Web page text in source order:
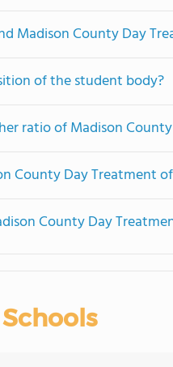
Madison County Day
of the student body?
ratio of Madison
County Day Treatment
County Day